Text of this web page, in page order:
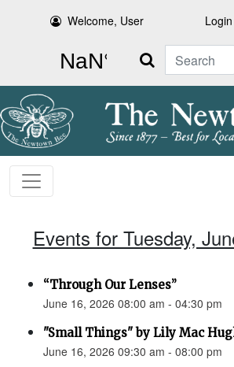
Welcome, User Login
Search
Events for Tuesday,
“Through Our Lenses”
June 16, 2026 08:00 am - 04:30 pm
"Small Things" by Lily Mac
June 16, 2026 09:30 am - 08:00 pm